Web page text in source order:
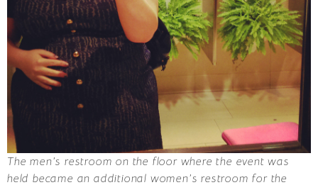
The men’s restroom on the floor where the event was
held became an additional women’s restroom for the